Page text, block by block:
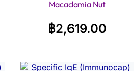
Macadamia Nut
฿2,619.00